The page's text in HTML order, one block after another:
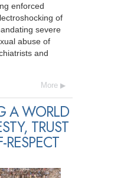
enforced
of
severe
abuse of
and
More
A WORLD
TRUST